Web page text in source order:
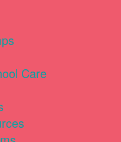
Care